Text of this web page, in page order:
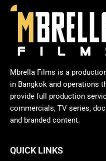
Mbrella Films is a
in Bangkok and operations
provide full production
commercials, TV series,
and branded content.
QUICK LINKS